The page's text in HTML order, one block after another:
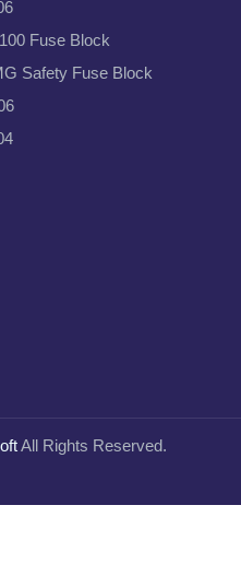
Fuse Block
Safety Fuse Block
All Rights Reserved.